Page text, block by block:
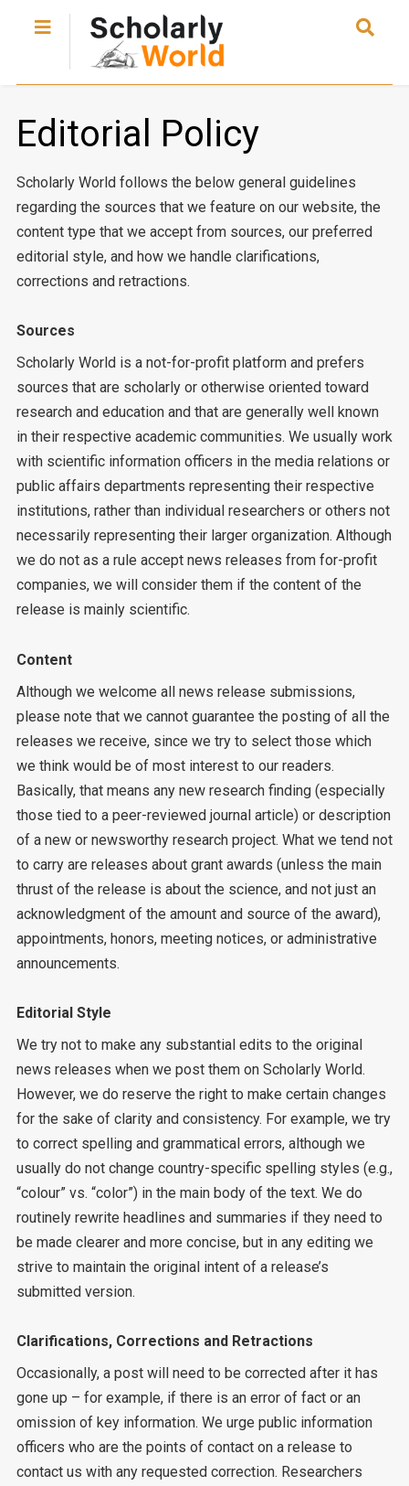
Editorial Policy
Scholarly World follows the below general guidelines
regarding the sources that we feature on our website, the
content type that we accept from sources, our preferred
editorial style, and how we handle clarifications,
corrections and retractions.
Sources
Scholarly World is a not-for-profit platform and prefers
sources that are scholarly or otherwise oriented toward
research and education and that are generally well known
in their respective academic communities. We usually work
with scientific information officers in the media relations or
public affairs departments representing their respective
institutions, rather than individual researchers or others not
necessarily representing their larger organization. Although
we do not as a rule accept news releases from for-profit
companies, we will consider them if the content of the
release is mainly scientific.
Content
Although we welcome all news release submissions,
please note that we cannot guarantee the posting of all the
releases we receive, since we try to select those which
we think would be of most interest to our readers.
Basically, that means any new research finding (especially
those tied to a peer-reviewed journal article) or description
of a new or newsworthy research project. What we tend not
to carry are releases about grant awards (unless the main
thrust of the release is about the science, and not just an
acknowledgment of the amount and source of the award),
appointments, honors, meeting notices, or administrative
announcements.
Editorial Style
We try not to make any substantial edits to the original
news releases when we post them on Scholarly World.
However, we do reserve the right to make certain changes
for the sake of clarity and consistency. For example, we try
to correct spelling and grammatical errors, although we
usually do not change country-specific spelling styles (e.g.,
“colour” vs. “color”) in the main body of the text. We do
routinely rewrite headlines and summaries if they need to
be made clearer and more concise, but in any editing we
strive to maintain the original intent of a release’s
submitted version.
Clarifications, Corrections and Retractions
Occasionally, a post will need to be corrected after it has
gone up – for example, if there is an error of fact or an
omission of key information. We urge public information
officers who are the points of contact on a release to
contact us with any requested correction. Researchers